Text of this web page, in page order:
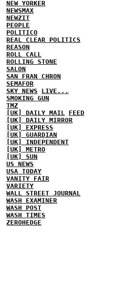
NEW YORKER
NEWSMAX
NEWZIT
PEOPLE
POLITICO
REAL CLEAR POLITICS
REASON
ROLL CALL
ROLLING STONE
SALON
SAN FRAN CHRON
SEMAFOR
SKY NEWS
LIVE...
SMOKING GUN
TMZ
[UK] DAILY MAIL
FEED
[UK] DAILY MIRROR
[UK] EXPRESS
[UK] GUARDIAN
[UK] INDEPENDENT
[UK] METRO
[UK] SUN
US NEWS
USA TODAY
VANITY FAIR
VARIETY
WALL STREET JOURNAL
WASH EXAMINER
WASH POST
WASH TIMES
ZEROHEDGE